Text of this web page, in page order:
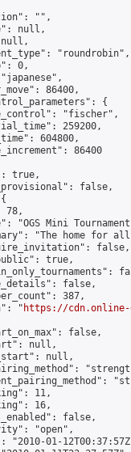
"",
null,
"roundrobin",
0,
86400,
{
"fischer",
259200,
604800,
86400
true,
false,
78,
"OGS Mini
"The home for
false,
true,
false,
387,
"
https://cdn.online-
false,
null,
null,
11,
16,
false,
"open",
"2010-01-